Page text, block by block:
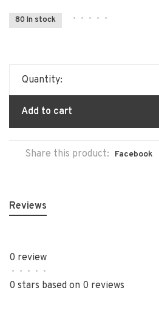
80 In stock • • • • •
Quantity:
Add to cart
Share this product: Facebook
Reviews
0 review
• • • • •
0 stars based on 0 reviews